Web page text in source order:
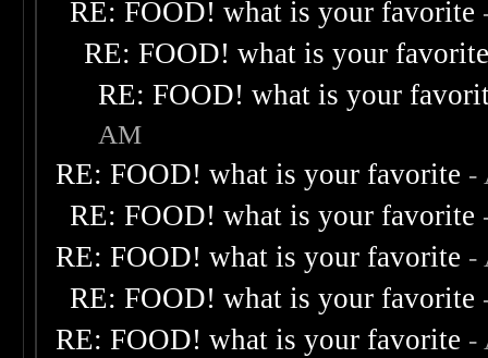
RE: FOOD! what is your favorite
RE: FOOD! what is your
RE: FOOD! what is your
AM
RE: FOOD! what is your favorite -
RE: FOOD! what is your favorite
RE: FOOD! what is your favorite -
RE: FOOD! what is your favorite
RE: FOOD! what is your favorite -